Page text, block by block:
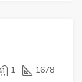
1 1678